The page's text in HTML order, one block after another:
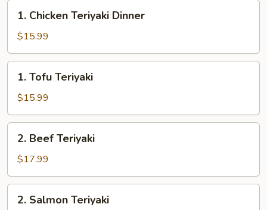
Chicken
Teriyaki
Dinner
1. Chicken Teriyaki Dinner
$15.99
Tofu
Teriyaki
1. Tofu Teriyaki
$15.99
Beef
Teriyaki
2. Beef Teriyaki
$17.99
Salmon
2. Salmon Teriyaki